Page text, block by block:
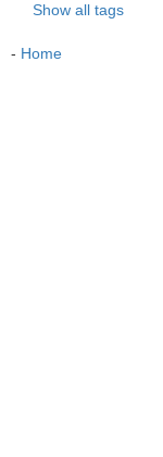
Show all tags
- Home